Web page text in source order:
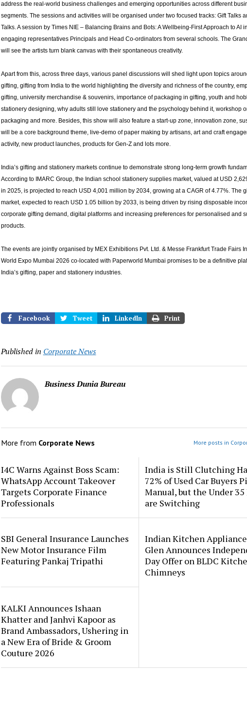
address the real-world business challenges and emerging opportunities across different
segments. The sessions and activities will be organised under two focused tracks: Gift Talks
Talks. A session by Times NIE – Balancing Brains and Bots: A Wellbeing-First Approach to AI
engaging representatives Principals and Head Co-ordinators from several schools. The
will see the artists turn blank canvas with their spontaneous creativity.
Apart from this, across three days, various panel discussions will shed light upon topics
gifting, gifting from India to the world highlighting the diversity and richness of the country,
gifting, university merchandise & souvenirs, importance of packaging in gifting, youth and
stationery designing, why adults still love stationery and the psychology behind it, workshop
packaging and more. Besides, this show will also feature a start-up zone, innovation zone,
will be a core background theme, live-demo of paper making by artisans, art and craft
activity, new product launches, products for Gen-Z and lots more.
India’s gifting and stationery markets continue to demonstrate strong long-term growth
According to IMARC Group, the Indian school stationery supplies market, valued at USD
in 2025, is projected to reach USD 4,001 million by 2034, growing at a CAGR of 4.77%. The
market, expected to reach USD 1.05 billion by 2033, is being driven by rising disposable
corporate gifting demand, digital platforms and increasing preferences for personalised and
products.
The events are jointly organised by MEX Exhibitions Pvt. Ltd. & Messe Frankfurt Trade Fairs
World Expo Mumbai 2026 co-located with Paperworld Mumbai promises to be a definitive
India’s gifting, paper and stationery industries.
Facebook Tweet LinkedIn Print
Published in Corporate News
Business Dunia Bureau
More from Corporate News More posts in
I4C Warns Against Boss Scam:
WhatsApp Account Takeover
Targets Corporate Finance
Professionals
India is Still Clutching
72% of Used Car Buyers
Manual, but the Under 35
are Switching
SBI General Insurance Launches
New Motor Insurance Film
Featuring Pankaj Tripathi
Indian Kitchen
Glen Announces
Day Offer on BLDC
Chimneys
KALKI Announces Ishaan
Khatter and Janhvi Kapoor as
Brand Ambassadors, Ushering in
a New Era of Bride & Groom
Couture 2026